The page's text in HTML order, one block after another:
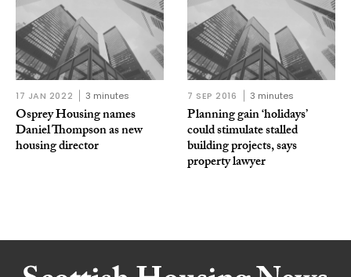
17 JAN 2022 3 minutes
Osprey Housing names
Daniel Thompson as new
housing director
7 SEP 2016 3 minutes
Planning gain ‘holidays’
could stimulate stalled
building projects, says
property lawyer